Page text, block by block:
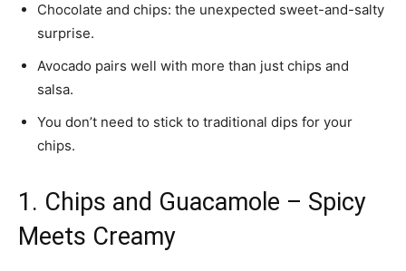
Chocolate and chips: the unexpected sweet-and-salty
surprise.
Avocado pairs well with more than just chips and
salsa.
You don’t need to stick to traditional dips for your
chips.
1. Chips and Guacamole – Spicy
Meets Creamy